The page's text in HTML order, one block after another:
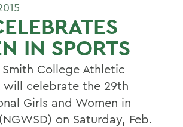
IN SPORTS
College Athletic
will celebrate the 29th
Girls and Women in
on Saturday, Feb.